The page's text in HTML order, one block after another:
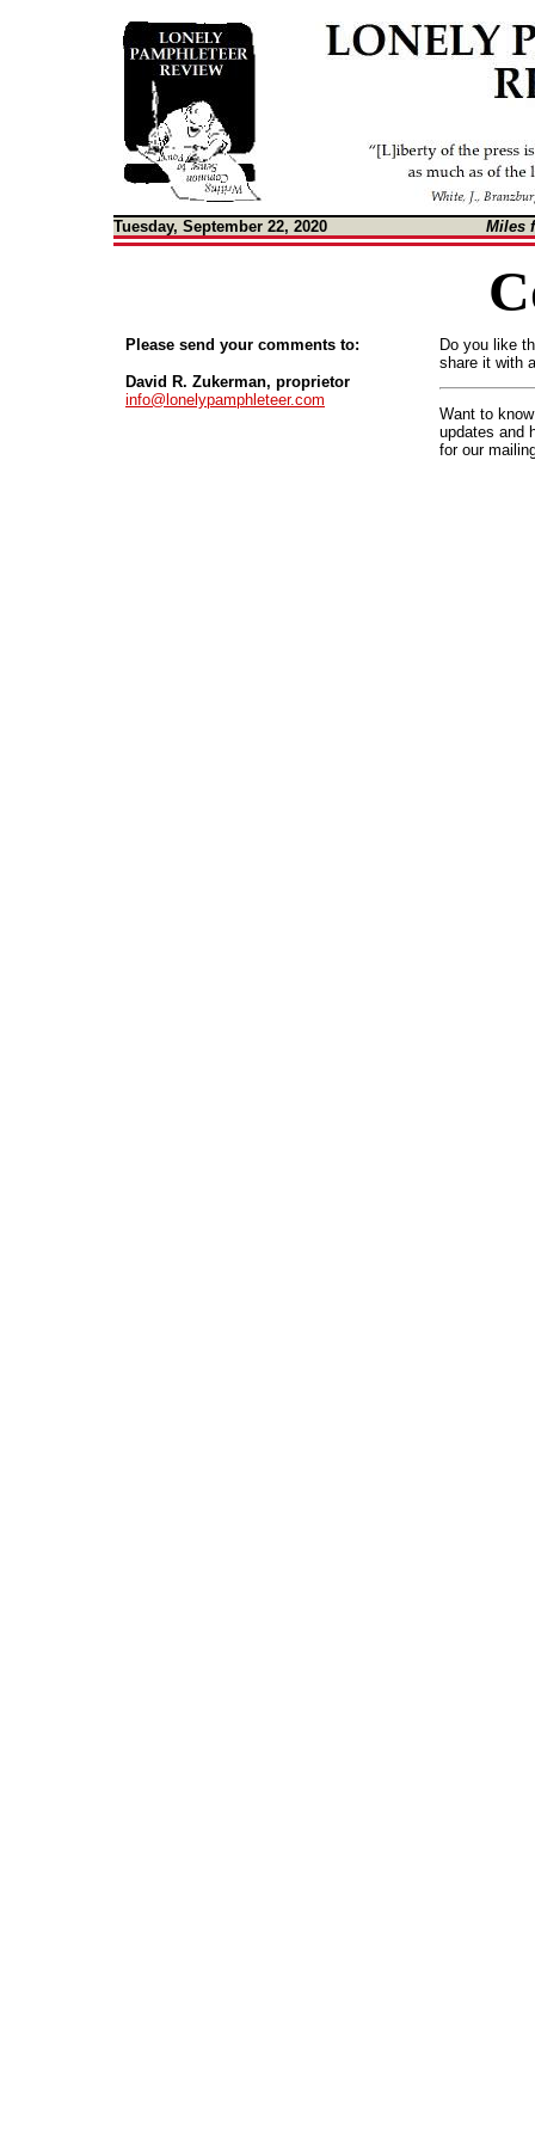
Tuesday, September 22, 2020 Miles
Please send your comments to:
David R. Zukerman, proprietor
info@lonelypamphleteer.com
Do you like
share it with
Want to
updates and
for our